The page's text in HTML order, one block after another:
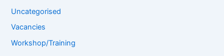
Uncategorised
Vacancies
Workshop/Training